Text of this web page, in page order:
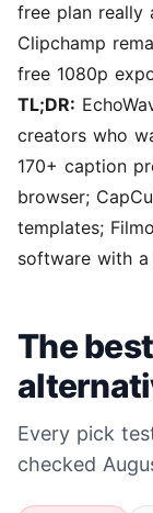
free plan really
Clipchamp
free 1080p
TL;DR:
creators who
170+ caption
browser;
templates;
software with
The
Every pick
checked